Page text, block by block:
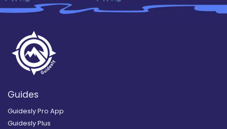
Guides
Guidesly Pro App
Guidesly Plus